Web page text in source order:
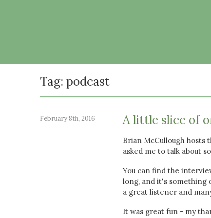
Tag: podcast
February 8th, 2016 A little slice of
Brian McCullough hosts
asked me to talk about
You can find the
long, and it's something
a great listener and
It was great fun - my